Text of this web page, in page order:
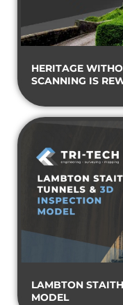
HERITAGE
SCANNING IS
LAMBTON
MODEL